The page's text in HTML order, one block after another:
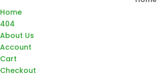
Home
404
About Us
Account
Cart
Checkout